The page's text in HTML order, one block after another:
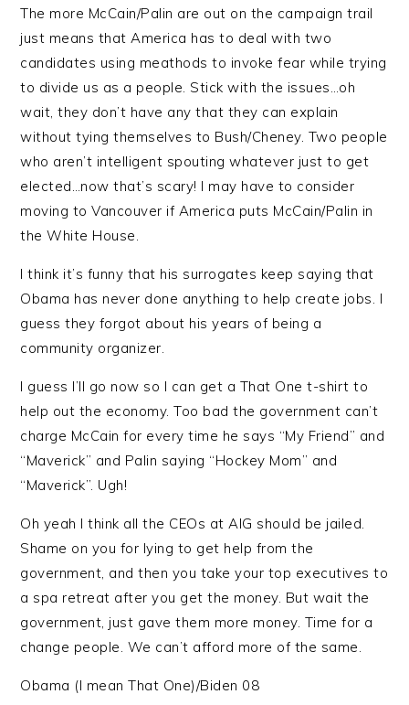
The more McCain/Palin are out on the campaign trail
just means that America has to deal with two
candidates using meathods to invoke fear while trying
to divide us as a people. Stick with the issues…oh
wait, they don’t have any that they can explain
without tying themselves to Bush/Cheney. Two people
who aren’t intelligent spouting whatever just to get
elected…now that’s scary! I may have to consider
moving to Vancouver if America puts McCain/Palin in
the White House.
I think it’s funny that his surrogates keep saying that
Obama has never done anything to help create jobs. I
guess they forgot about his years of being a
community organizer.
I guess I’ll go now so I can get a That One t-shirt to
help out the economy. Too bad the government can’t
charge McCain for every time he says “My Friend” and
“Maverick” and Palin saying “Hockey Mom” and
“Maverick”. Ugh!
Oh yeah I think all the CEOs at AIG should be jailed.
Shame on you for lying to get help from the
government, and then you take your top executives to
a spa retreat after you get the money. But wait the
government, just gave them more money. Time for a
change people. We can’t afford more of the same.
Obama (I mean That One)/Biden 08